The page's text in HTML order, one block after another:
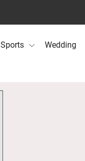
Sports Wedding